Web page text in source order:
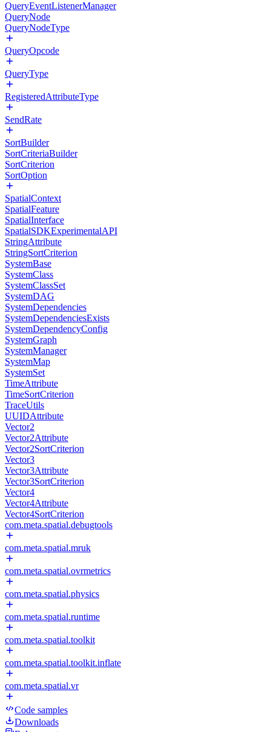
QueryEventListenerManager
QueryNode
QueryNodeType
QueryOpcode
QueryType
RegisteredAttributeType
SendRate
SortBuilder
SortCriteriaBuilder
SortCriterion
SortOption
SpatialContext
SpatialFeature
SpatialInterface
SpatialSDKExperimentalAPI
StringAttribute
StringSortCriterion
SystemBase
SystemClass
SystemClassSet
SystemDAG
SystemDependencies
SystemDependenciesExists
SystemDependencyConfig
SystemGraph
SystemManager
SystemMap
SystemSet
TimeAttribute
TimeSortCriterion
TraceUtils
UUIDAttribute
Vector2
Vector2Attribute
Vector2SortCriterion
Vector3
Vector3Attribute
Vector3SortCriterion
Vector4
Vector4Attribute
Vector4SortCriterion
com.meta.spatial.debugtools
com.meta.spatial.mruk
com.meta.spatial.ovrmetrics
com.meta.spatial.physics
com.meta.spatial.runtime
com.meta.spatial.toolkit
com.meta.spatial.toolkit.inflate
com.meta.spatial.vr
Code samples
Downloads